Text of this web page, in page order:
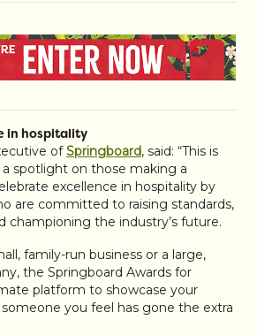
in hospitality
ofSpringboard, said: “This is
spotlight on those making a
excellence in hospitality by
are committed to raising standards,
championing the industry’s future.
family-run business or a large,
the Springboard Awards for
platform to showcase your
you feel has gone the extra